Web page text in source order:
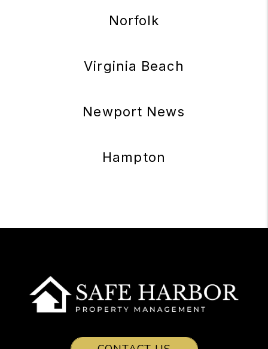
Norfolk
Virginia Beach
Newport News
Hampton